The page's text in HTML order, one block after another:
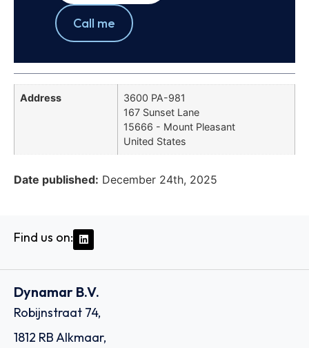
Call me
Address
3600 PA-981
167 Sunset Lane
15666 - Mount Pleasant
United States
Date published: December 24th, 2025
Find us on:
Dynamar B.V.
Robijnstraat 74,
1812 RB Alkmaar,